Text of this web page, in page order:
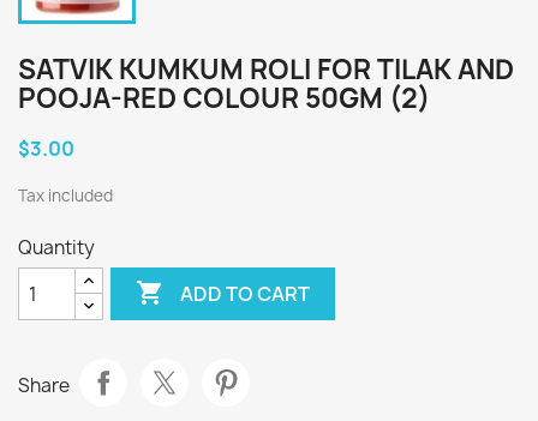
SATVIK KUMKUM ROLI FOR TILAK AND
POOJA-RED COLOUR 50GM (2)
$3.00
Tax included
Quantity
 ADD TO CART
Share